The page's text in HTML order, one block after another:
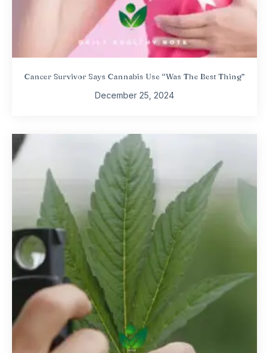
Cancer Survivor Says Cannabis Use “Was The Best Thing”
December 25, 2024